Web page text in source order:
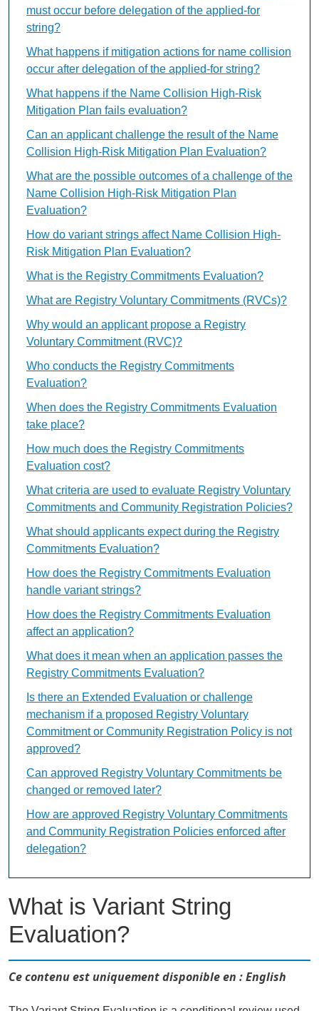
What is Variant String
Evaluation?
Ce contenu est uniquement disponible en : English
must occur before delegation of the applied-for
string?
What happens if mitigation actions for name collision
occur after delegation of the applied-for string?
What happens if the Name Collision High-Risk
Mitigation Plan fails evaluation?
Can an applicant challenge the result of the Name
Collision High-Risk Mitigation Plan Evaluation?
What are the possible outcomes of a challenge of the
Name Collision High-Risk Mitigation Plan
Evaluation?
How do variant strings affect Name Collision High-
Risk Mitigation Plan Evaluation?
What is the Registry Commitments Evaluation?
What are Registry Voluntary Commitments (RVCs)?
Why would an applicant propose a Registry
Voluntary Commitment (RVC)?
Who conducts the Registry Commitments
Evaluation?
When does the Registry Commitments Evaluation
take place?
How much does the Registry Commitments
Evaluation cost?
What criteria are used to evaluate Registry Voluntary
Commitments and Community Registration Policies?
What should applicants expect during the Registry
Commitments Evaluation?
How does the Registry Commitments Evaluation
handle variant strings?
How does the Registry Commitments Evaluation
affect an application?
What does it mean when an application passes the
Registry Commitments Evaluation?
Is there an Extended Evaluation or challenge
mechanism if a proposed Registry Voluntary
Commitment or Community Registration Policy is not
approved?
Can approved Registry Voluntary Commitments be
changed or removed later?
How are approved Registry Voluntary Commitments
and Community Registration Policies enforced after
delegation?